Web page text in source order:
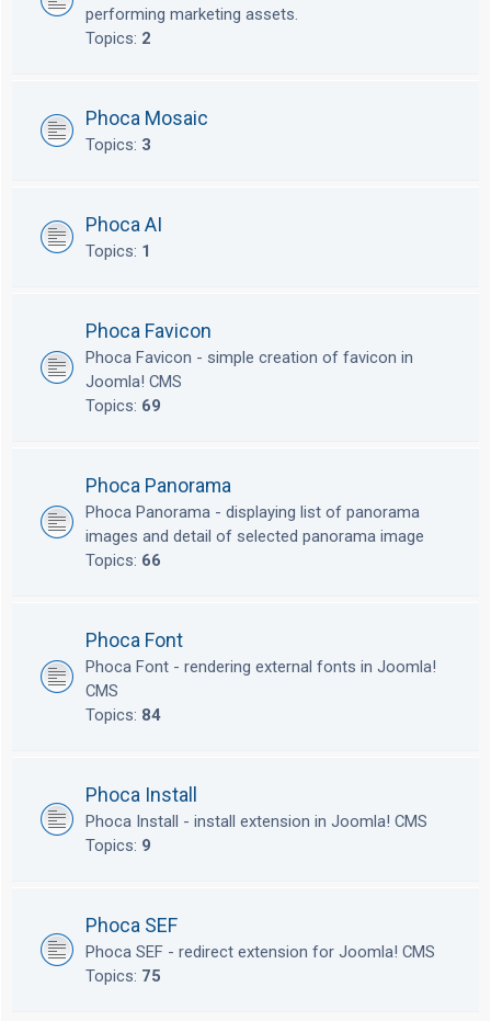
performing marketing assets.
Topics: 2
Phoca Mosaic
Topics: 3
Phoca AI
Topics: 1
Phoca Favicon
Phoca Favicon - simple creation of favicon in
Joomla! CMS
Topics: 69
Phoca Panorama
Phoca Panorama - displaying list of panorama
images and detail of selected panorama image
Topics: 66
Phoca Font
Phoca Font - rendering external fonts in Joomla!
CMS
Topics: 84
Phoca Install
Phoca Install - install extension in Joomla! CMS
Topics: 9
Phoca SEF
Phoca SEF - redirect extension for Joomla! CMS
Topics: 75